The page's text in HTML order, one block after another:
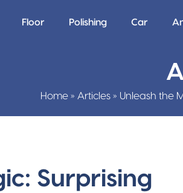
Floor Polishing Car
Home» Articles» Unleash the
Surprising